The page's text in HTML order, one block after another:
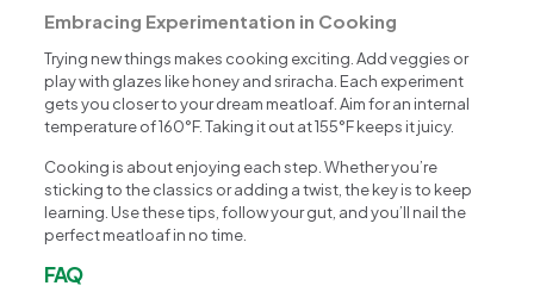
Embracing Experimentation in Cooking
Trying new things makes cooking exciting. Add veggies or
play with glazes like honey and sriracha. Each experiment
gets you closer to your dream meatloaf. Aim for an internal
temperature of 160°F. Taking it out at 155°F keeps it juicy.
Cooking is about enjoying each step. Whether you’re
sticking to the classics or adding a twist, the key is to keep
learning. Use these tips, follow your gut, and you’ll nail the
perfect meatloaf in no time.
FAQ